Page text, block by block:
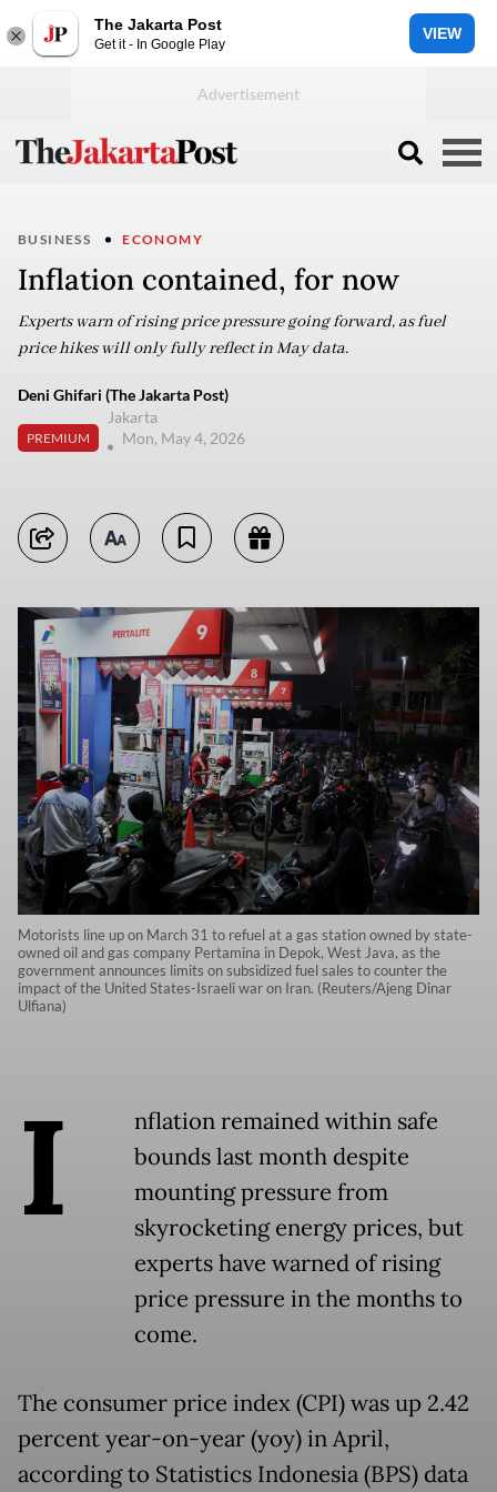
The Jakarta Post
Get it - In Google Play
VIEW
BUSINESS ECONOMY
Inflation contained, for now
Experts warn of rising price pressure going forward, as fuel
price hikes will only fully reflect in May data.
Deni Ghifari (The Jakarta Post)
PREMIUM
Jakarta
Mon, May 4, 2026
Motorists line up on March 31 to refuel at a gas station owned by state-
owned oil and gas company Pertamina in Depok, West Java, as the
government announces limits on subsidized fuel sales to counter the
impact of the United States-Israeli war on Iran. (Reuters/Ajeng Dinar
Ulfiana)
I
nflation remained within safe
bounds last month despite
mounting pressure from
skyrocketing energy prices, but
experts have warned of rising
price pressure in the months to
come.
The consumer price index (CPI) was up 2.42
percent year-on-year (yoy) in April,
according to Statistics Indonesia (BPS) data